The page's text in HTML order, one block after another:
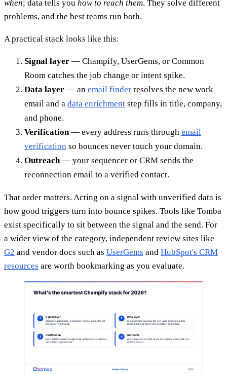
when; data tells you how to reach them. They solve different
problems, and the best teams run both.
A practical stack looks like this:
Signal layer — Champify, UserGems, or Common
Room catches the job change or intent spike.
Data layer — an email finder resolves the new work
email and a data enrichment step fills in title, company,
and phone.
Verification— every address runs through email
verification so bounces never touch your domain.
Outreach— your sequencer or CRM sends the
reconnection email to a verified contact.
That order matters. Acting on a signal with unverified data is
how good triggers turn into bounce spikes. Tools like Tomba
exist specifically to sit between the signal and the send. For
a wider view of the category, independent review sites like
G2 and vendor docs such as UserGems and HubSpot's CRM
resources are worth bookmarking as you evaluate.